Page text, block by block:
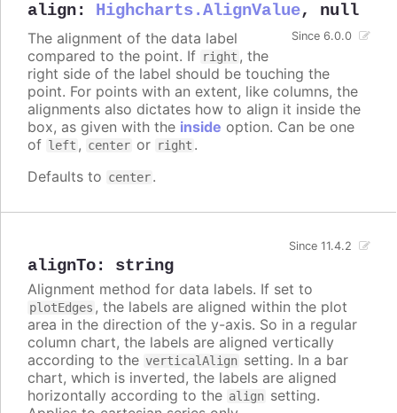
align: Highcharts.AlignValue, null
Since 6.0.0
The alignment of the data label
compared to the point. If right , the
right side of the label should be touching the
point. For points with an extent, like columns, the
alignments also dictates how to align it inside the
box, as given with the inside option. Can be one
of left , center or right .
Defaults to center.
alignTo: string
Since 11.4.2
Alignment method for data labels. If set to
plotEdges , the labels are aligned within the plot
area in the direction of the y-axis. So in a regular
column chart, the labels are aligned vertically
according to the verticalAlign setting. In a bar
chart, which is inverted, the labels are aligned
horizontally according to the align setting.